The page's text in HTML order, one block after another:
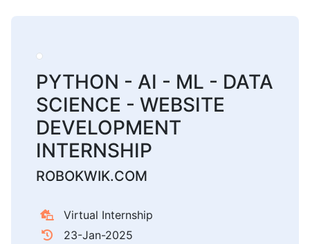
PYTHON - AI - ML - DATA
SCIENCE - WEBSITE
DEVELOPMENT
INTERNSHIP
ROBOKWIK.COM
Virtual Internship
23-Jan-2025